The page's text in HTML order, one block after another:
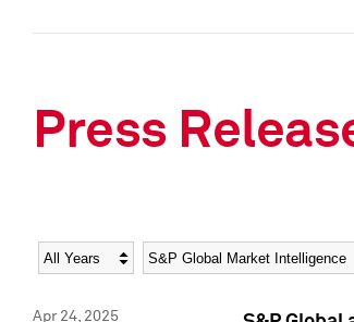
Press
Year Category
Apr 24, 2025